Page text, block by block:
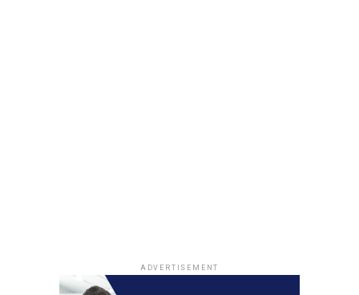
more informed citizen.
ADVERTISEMENT